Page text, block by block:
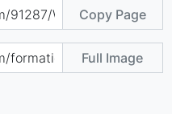
Copy Page
Full Image